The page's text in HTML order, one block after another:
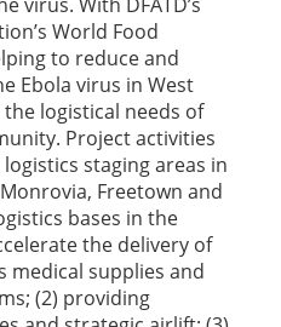
World Food
to reduce and
Ebola virus in West
logistical needs of
Project activities
staging areas in
Freetown and
bases in the
the delivery of
medical supplies and
(2) providing